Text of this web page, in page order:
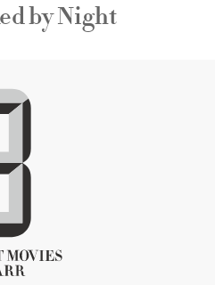
by Night